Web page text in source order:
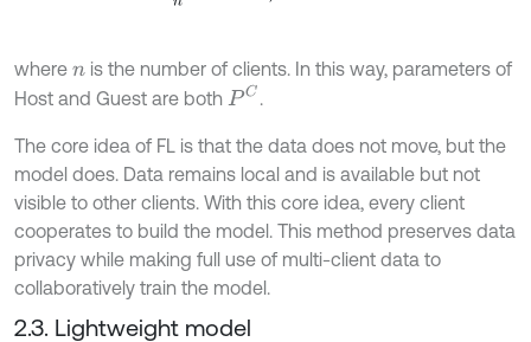
where n is the number of clients. In this way, parameters of
Host and Guest are both PC .
The core idea of FL is that the data does not move, but the
model does. Data remains local and is available but not
visible to other clients. With this core idea, every client
cooperates to build the model. This method preserves data
privacy while making full use of multi-client data to
collaboratively train the model.
2.3. Lightweight model